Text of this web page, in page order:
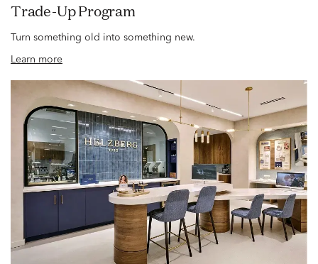
Trade-Up Program
Turn something old into something new.
Learn more